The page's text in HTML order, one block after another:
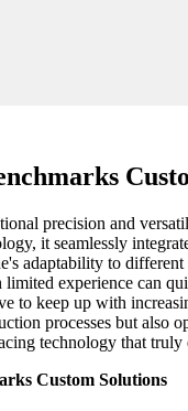
precision and
it seamlessly
adaptability to different
experience can
to keep up with
processes but also
technology that truly
Custom Solutions